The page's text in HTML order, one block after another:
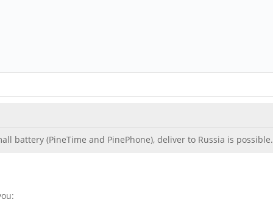
battery (PineTime and PinePhone), deliver to Russia is possible.